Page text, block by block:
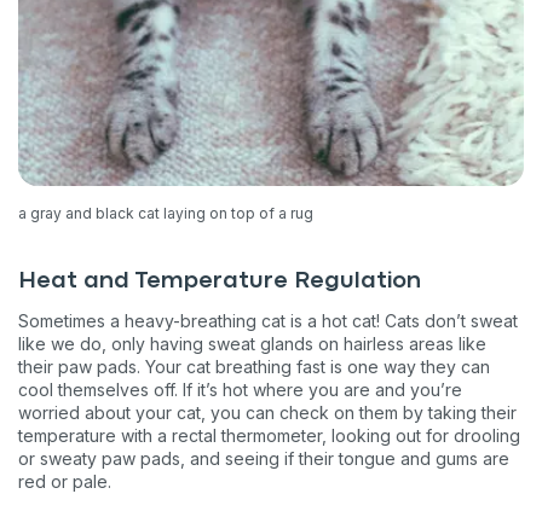
a gray and black cat laying on top of a rug
Heat and Temperature Regulation
Sometimes a heavy-breathing cat is a hot cat! Cats don’t sweat
like we do, only having sweat glands on hairless areas like
their paw pads. Your cat breathing fast is one way they can
cool themselves off. If it’s hot where you are and you’re
worried about your cat, you can check on them by taking their
temperature with a rectal thermometer, looking out for drooling
or sweaty paw pads, and seeing if their tongue and gums are
red or pale.